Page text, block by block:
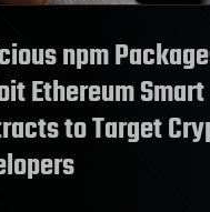
npm
Ethereum Smart
to Target